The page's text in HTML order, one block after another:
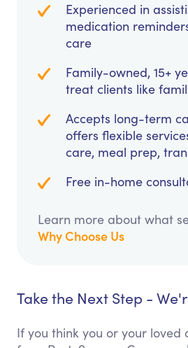
Experienced in
medication
care
Family-owned, 15+
treat clients like
Accepts long-term
offers flexible
care, meal prep,
Free in-home
Learn more about what
Why Choose Us
Take the Next Step -
If you think you or your loved